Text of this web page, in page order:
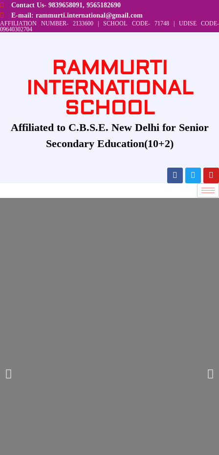
Contact Us- 9839658091, 9565182690
E-mail: rammurti.international@gmail.com
AFFILIATION NUMBER- 2133600 | SCHOOL CODE- 71748 | UDISE CODE-
09640302704
RAMMURTI
INTERNATIONAL
SCHOOL
Affiliated to C.B.S.E. New Delhi for Senior
Secondary Education(10+2)